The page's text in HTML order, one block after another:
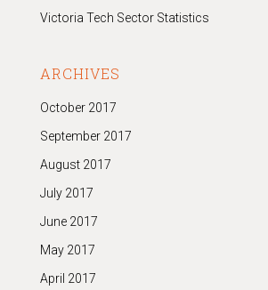
Victoria Tech Sector Statistics
ARCHIVES
October 2017
September 2017
August 2017
July 2017
June 2017
May 2017
April 2017